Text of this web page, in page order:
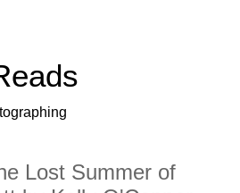
Lost Summer of